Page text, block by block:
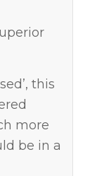
this
more
be in a